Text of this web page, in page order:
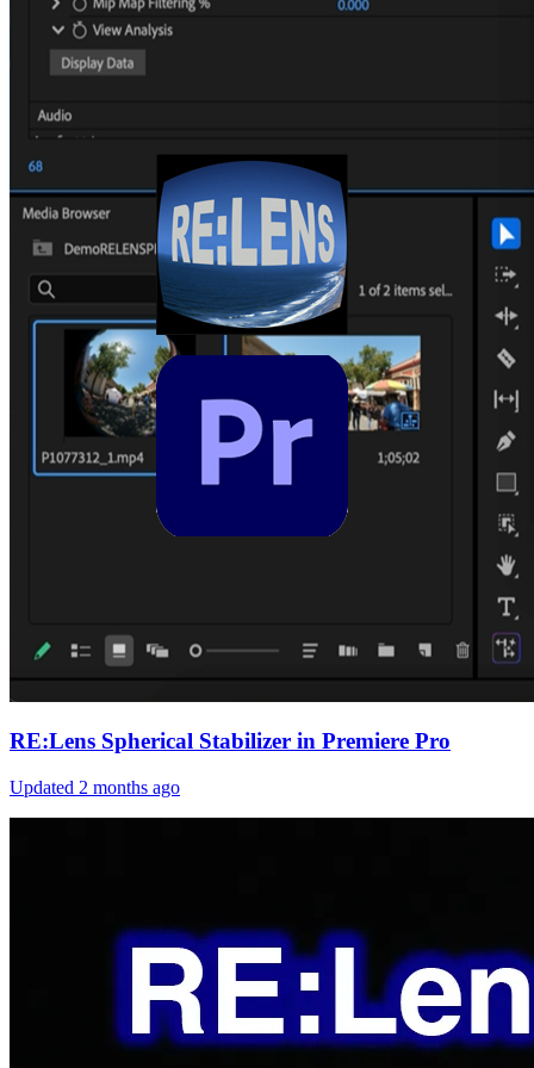
RE:Lens Spherical Stabilizer in Premiere Pro
Updated 2 months ago